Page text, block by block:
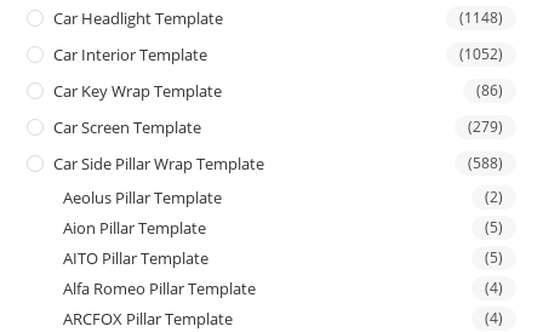
Car Headlight Template (1148)
Car Interior Template (1052)
Car Key Wrap Template (86)
Car Screen Template (279)
Car Side Pillar Wrap Template (588)
Aeolus Pillar Template (2)
Aion Pillar Template (5)
AITO Pillar Template (5)
Alfa Romeo Pillar Template (4)
ARCFOX Pillar Template (4)